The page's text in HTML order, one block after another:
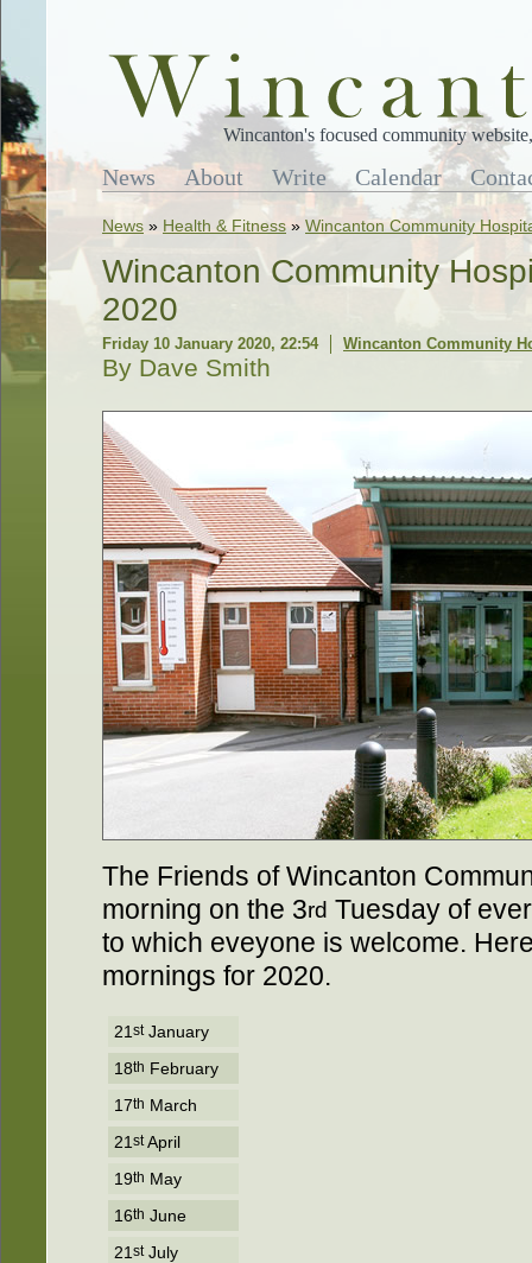
Wincanton's focused community
News About Write Calendar
News » Health & Fitness » Wincanton Community
Wincanton Community
2020
Friday 10 January 2020, 22:54 Wincanton Community
By Dave Smith
The Friends of Wincanton
morning on the 3rd Tuesday of
to which eveyone is welcome.
mornings for 2020.
21 stJanuary
18th February
17th March
21 stApril
19th May
16th June
21 stJuly